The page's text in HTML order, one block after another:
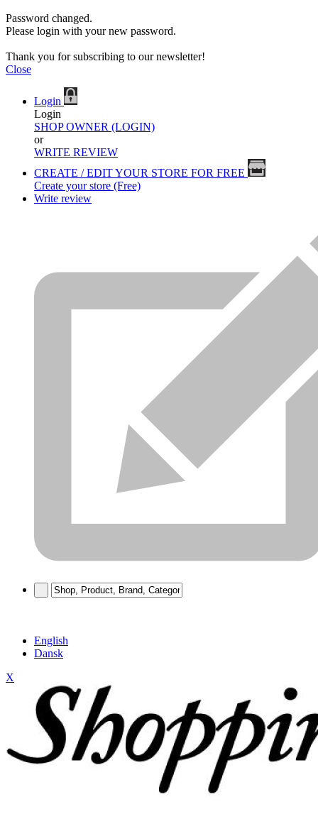
Password changed.
Please login with your new password.
Thank you for subscribing to our newsletter!
Close
Login
Login
SHOP OWNER (LOGIN)
or
WRITE REVIEW
CREATE / EDIT YOUR STORE FOR FREE
Create your store (Free)
Write review
English
Dansk
X